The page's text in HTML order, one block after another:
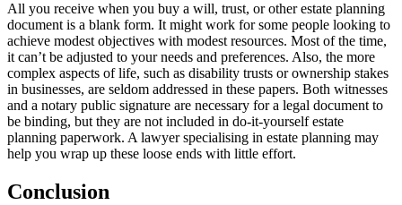
All you receive when you buy a will, trust, or other estate planning
document is a blank form. It might work for some people looking to
achieve modest objectives with modest resources. Most of the time,
it can’t be adjusted to your needs and preferences. Also, the more
complex aspects of life, such as disability trusts or ownership stakes
in businesses, are seldom addressed in these papers. Both witnesses
and a notary public signature are necessary for a legal document to
be binding, but they are not included in do-it-yourself estate
planning paperwork. A lawyer specialising in estate planning may
help you wrap up these loose ends with little effort.
Conclusion